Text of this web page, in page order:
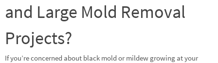
and Large Mold Removal
Projects?
If you’re concerned about black mold or mildew growing at your